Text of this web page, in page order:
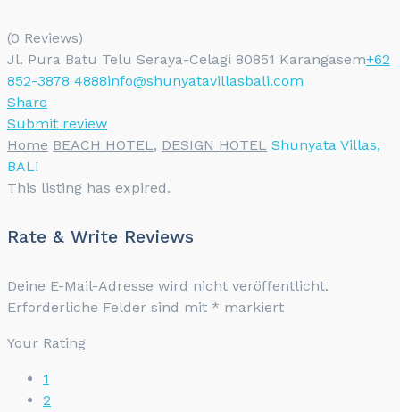
(0 Reviews)
Jl. Pura Batu Telu Seraya-Celagi 80851 Karangasem+62
852-3878 4888info@shunyatavillasbali.com
Share
Submit review
Home BEACH HOTEL, DESIGN HOTEL Shunyata Villas,
BALI
This listing has expired.
Rate & Write Reviews
Deine E-Mail-Adresse wird nicht veröffentlicht.
Erforderliche Felder sind mit * markiert
Your Rating
1
2